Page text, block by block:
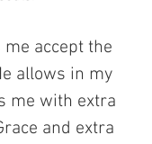
me accept the
allows in my
me with extra
and extra